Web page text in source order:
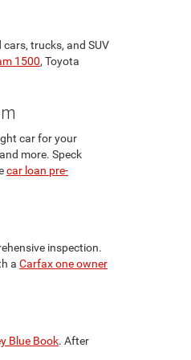
trucks, and SUV
1500, Toyota
car for your
more. Speck
car loan pre-
inspection.
a Carfax one owner
Blue Book. After